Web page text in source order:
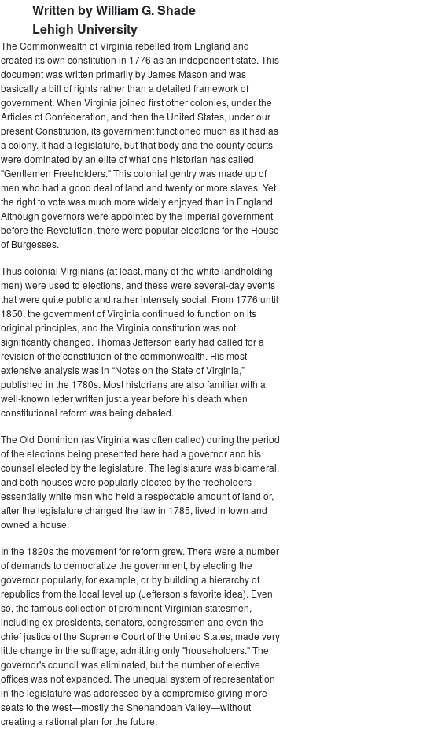
Written by William G. Shade
Lehigh University
The Commonwealth of Virginia rebelled from England and
created its own constitution in 1776 as an independent state. This
document was written primarily by James Mason and was
basically a bill of rights rather than a detailed framework of
government. When Virginia joined first other colonies, under the
Articles of Confederation, and then the United States, under our
present Constitution, its government functioned much as it had as
a colony. It had a legislature, but that body and the county courts
were dominated by an elite of what one historian has called
"Gentlemen Freeholders." This colonial gentry was made up of
men who had a good deal of land and twenty or more slaves. Yet
the right to vote was much more widely enjoyed than in England.
Although governors were appointed by the imperial government
before the Revolution, there were popular elections for the House
of Burgesses.
Thus colonial Virginians (at least, many of the white landholding
men) were used to elections, and these were several-day events
that were quite public and rather intensely social. From 1776 until
1850, the government of Virginia continued to function on its
original principles, and the Virginia constitution was not
significantly changed. Thomas Jefferson early had called for a
revision of the constitution of the commonwealth. His most
extensive analysis was in “Notes on the State of Virginia,”
published in the 1780s. Most historians are also familiar with a
well-known letter written just a year before his death when
constitutional reform was being debated.
The Old Dominion (as Virginia was often called) during the period
of the elections being presented here had a governor and his
counsel elected by the legislature. The legislature was bicameral,
and both houses were popularly elected by the freeholders—
essentially white men who held a respectable amount of land or,
after the legislature changed the law in 1785, lived in town and
owned a house.
In the 1820s the movement for reform grew. There were a number
of demands to democratize the government, by electing the
governor popularly, for example, or by building a hierarchy of
republics from the local level up (Jefferson’s favorite idea). Even
so, the famous collection of prominent Virginian statesmen,
including ex-presidents, senators, congressmen and even the
chief justice of the Supreme Court of the United States, made very
little change in the suffrage, admitting only "householders." The
governor's council was eliminated, but the number of elective
offices was not expanded. The unequal system of representation
in the legislature was addressed by a compromise giving more
seats to the west—mostly the Shenandoah Valley—without
creating a rational plan for the future.